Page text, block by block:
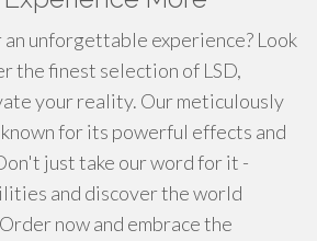
unforgettable experience? Look
the finest selection of LSD,
your reality. Our meticulously
for its powerful effects and
just take our word for it -
and discover the world
now and embrace the